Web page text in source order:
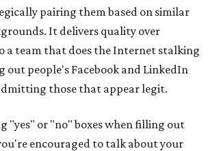
pairing them based on similar
It delivers quality over
a team that does the Internet stalking
out people's Facebook and LinkedIn
those that appear legit.
"yes" or "no" boxes when filling out
encouraged to talk about your